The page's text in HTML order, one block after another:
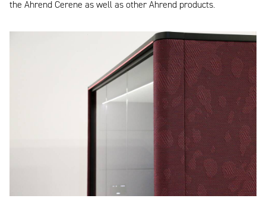
the Ahrend Cerene as well as other Ahrend products.